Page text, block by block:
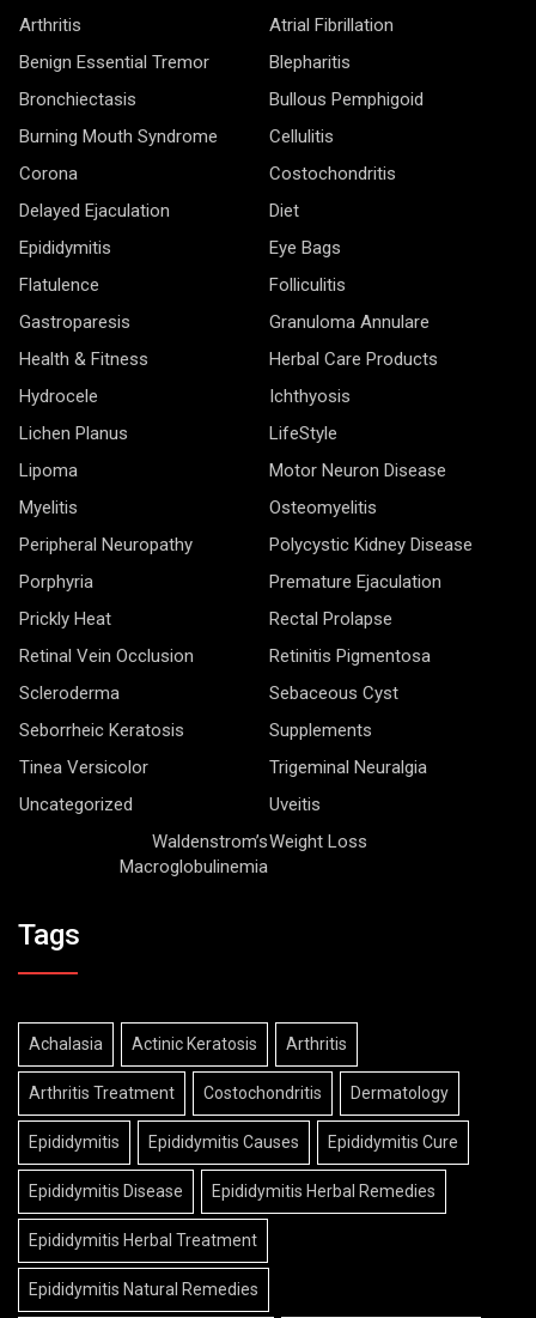
Arthritis
Atrial Fibrillation
Benign Essential Tremor
Blepharitis
Bronchiectasis
Bullous Pemphigoid
Burning Mouth Syndrome
Cellulitis
Corona
Costochondritis
Delayed Ejaculation
Diet
Epididymitis
Eye Bags
Flatulence
Folliculitis
Gastroparesis
Granuloma Annulare
Health & Fitness
Herbal Care Products
Hydrocele
Ichthyosis
Lichen Planus
LifeStyle
Lipoma
Motor Neuron Disease
Myelitis
Osteomyelitis
Peripheral Neuropathy
Polycystic Kidney Disease
Porphyria
Premature Ejaculation
Prickly Heat
Rectal Prolapse
Retinal Vein Occlusion
Retinitis Pigmentosa
Scleroderma
Sebaceous Cyst
Seborrheic Keratosis
Supplements
Tinea Versicolor
Trigeminal Neuralgia
Uncategorized
Uveitis
Waldenstrom’s
Macroglobulinemia
Weight Loss
Tags
Achalasia Actinic Keratosis Arthritis
Arthritis Treatment Costochondritis Dermatology
Epididymitis Epididymitis Causes Epididymitis Cure
Epididymitis Disease Epididymitis Herbal Remedies
Epididymitis Herbal Treatment
Epididymitis Natural Remedies